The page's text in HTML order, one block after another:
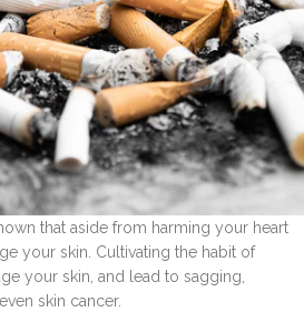
that aside from harming your heart
your skin. Cultivating the habit of
your skin, and lead to sagging,
skin cancer.